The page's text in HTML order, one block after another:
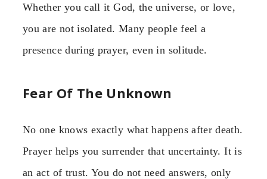
Whether you call it God, the universe, or love,
you are not isolated. Many people feel a
presence during prayer, even in solitude.
Fear Of The Unknown
No one knows exactly what happens after death.
Prayer helps you surrender that uncertainty. It is
an act of trust. You do not need answers, only